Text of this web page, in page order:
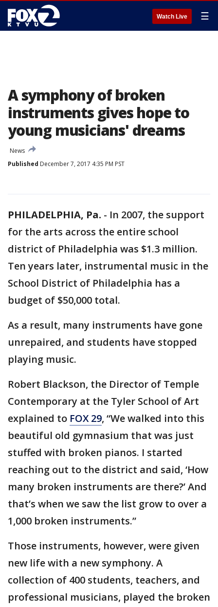
Watch Live ☰
A symphony of broken
instruments gives hope to
young musicians' dreams
News
Published December 7, 2017 4:35 PM PST
PHILADELPHIA, Pa. - In 2007, the support
for the arts across the entire school
district of Philadelphia was $1.3 million.
Ten years later, instrumental music in the
School District of Philadelphia has a
budget of $50,000 total.
As a result, many instruments have gone
unrepaired, and students have stopped
playing music.
Robert Blackson, the Director of Temple
Contemporary at the Tyler School of Art
explained to FOX 29, “We walked into this
beautiful old gymnasium that was just
stuffed with broken pianos. I started
reaching out to the district and said, ‘How
many broken instruments are there?’ And
that’s when we saw the list grow to over a
1,000 broken instruments.”
Those instruments, however, were given
new life with a new symphony. A
collection of 400 students, teachers, and
professional musicians, played the broken